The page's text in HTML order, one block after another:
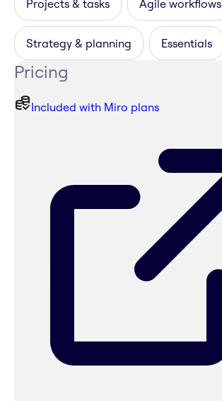
Projects & tasks Agile workflows
Strategy & planning Essentials
Pricing
Included with Miro plans